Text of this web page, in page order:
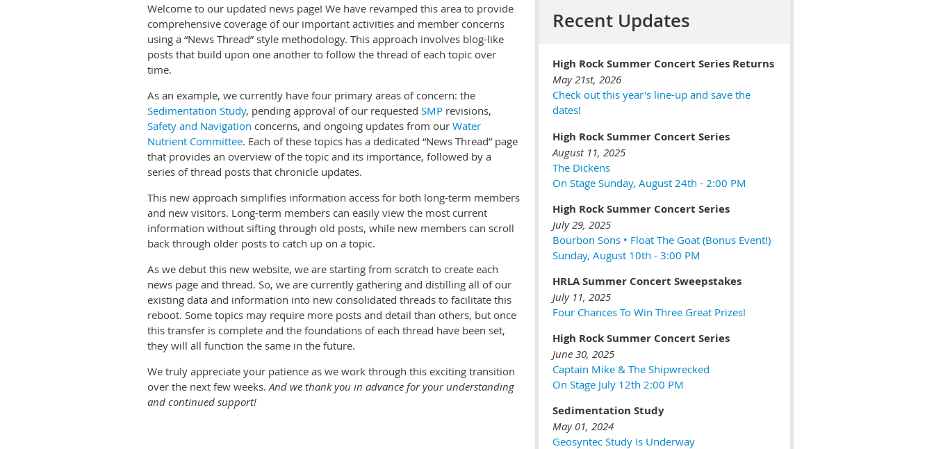
Welcome to our updated news page! We have revamped this area to provide
comprehensive coverage of our important activities and member concerns
using a “News Thread” style methodology. This approach involves blog-like
posts that build upon one another to follow the thread of each topic over
time.
As an example, we currently have four primary areas of concern: the
Sedimentation Study, pending approval of our requested SMP revisions,
Safety and Navigation concerns, and ongoing updates from our Water
Nutrient Committee. Each of these topics has a dedicated “News Thread” page
that provides an overview of the topic and its importance, followed by a
series of thread posts that chronicle updates.
This new approach simplifies information access for both long-term members
and new visitors. Long-term members can easily view the most current
information without sifting through old posts, while new members can scroll
back through older posts to catch up on a topic.
As we debut this new website, we are starting from scratch to create each
news page and thread. So, we are currently gathering and distilling all of our
existing data and information into new consolidated threads to facilitate this
reboot. Some topics may require more posts and detail than others, but once
this transfer is complete and the foundations of each thread have been set,
they will all function the same in the future.
We truly appreciate your patience as we work through this exciting transition
over the next few weeks. And we thank you in advance for your understanding
and continued support!
Recent Updates
High Rock Summer Concert Series Returns
May 21st, 2026
Check out this year's line-up and save the
dates!
High Rock Summer Concert Series
August 11, 2025
The Dickens
On Stage Sunday, August 24th - 2:00 PM
High Rock Summer Concert Series
July 29, 2025
Bourbon Sons • Float The Goat (Bonus Event!)
Sunday, August 10th - 3:00 PM
HRLA Summer Concert Sweepstakes
July 11, 2025
Four Chances To Win Three Great Prizes!
High Rock Summer Concert Series
June 30, 2025
Captain Mike & The Shipwrecked
On Stage July 12th 2:00 PM
Sedimentation Study
May 01, 2024
Geosyntec Study Is Underway